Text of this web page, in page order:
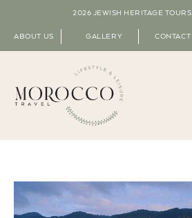
2026 JEWISH HERITAGE TOURS
ABOUT US GALLERY CONTACT